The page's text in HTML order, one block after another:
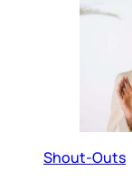
Shout-Outs